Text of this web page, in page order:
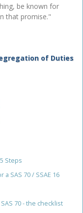
be known for
that promise."
of Duties
Steps
SAS 70 / SSAE 16
70 - the checklist